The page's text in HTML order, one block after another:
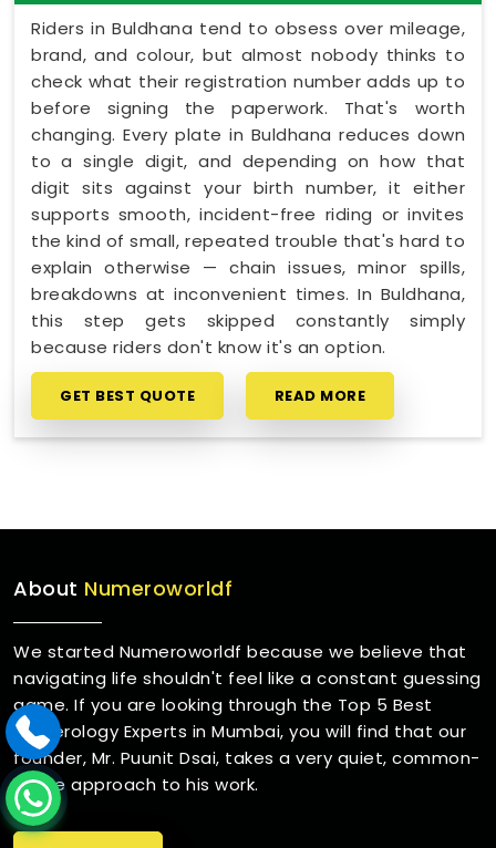
Riders in Buldhana tend to obsess over mileage,
brand, and colour, but almost nobody thinks to
check what their registration number adds up to
before signing the paperwork. That's worth
changing. Every plate in Buldhana reduces down
to a single digit, and depending on how that
digit sits against your birth number, it either
supports smooth, incident-free riding or invites
the kind of small, repeated trouble that's hard to
explain otherwise — chain issues, minor spills,
breakdowns at inconvenient times. In Buldhana,
this step gets skipped constantly simply
because riders don't know it's an option.
GET BEST QUOTE READ MORE
About Numeroworldf
We started Numeroworldf because we believe that
navigating life shouldn't feel like a constant guessing
game. If you are looking through the Top 5 Best
Numerology Experts in Mumbai, you will find that our
founder, Mr. Puunit Dsai, takes a very quiet, common-
sense approach to his work.